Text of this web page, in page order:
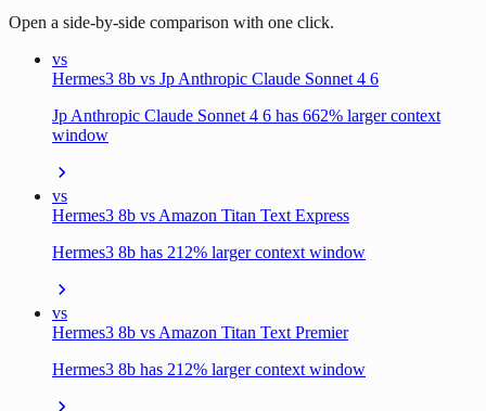
Open a side-by-side comparison with one click.
vs
Hermes3 8b vs Jp Anthropic Claude Sonnet 4 6
Jp Anthropic Claude Sonnet 4 6 has 662% larger context
window
vs
Hermes3 8b vs Amazon Titan Text Express
Hermes3 8b has 212% larger context window
vs
Hermes3 8b vs Amazon Titan Text Premier
Hermes3 8b has 212% larger context window